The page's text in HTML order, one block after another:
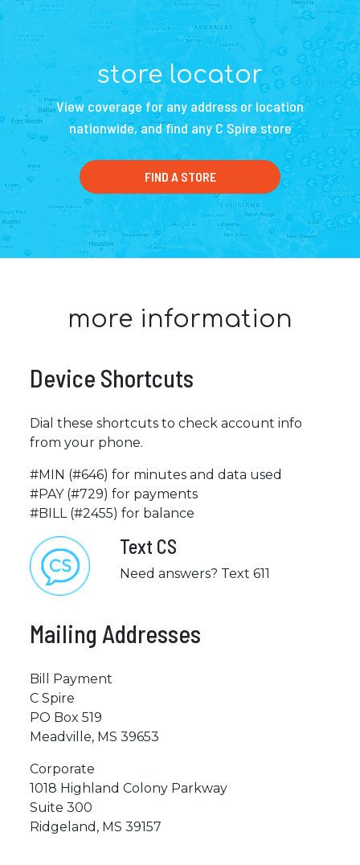
store locator
View coverage for any address or location
nationwide, and find any C Spire store
FIND A STORE
more information
Device Shortcuts
Dial these shortcuts to check account info
from your phone.
#MIN (#646) for minutes and data used
#PAY (#729) for payments
#BILL (#2455) for balance
Text CS
Need answers? Text 611
Mailing Addresses
Bill Payment
C Spire
PO Box 519
Meadville, MS 39653
Corporate
1018 Highland Colony Parkway
Suite 300
Ridgeland, MS 39157